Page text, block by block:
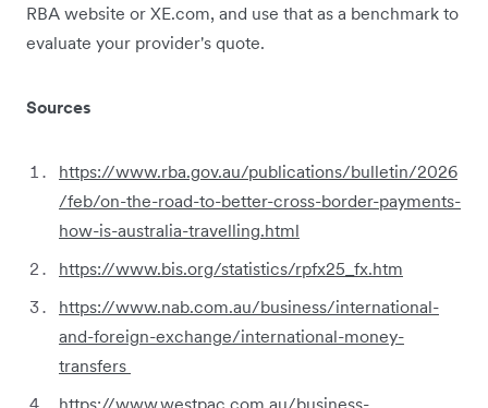
RBA website or XE.com, and use that as a benchmark to
evaluate your provider's quote.
Sources
https://www.rba.gov.au/publications/bulletin/2026
/feb/on-the-road-to-better-cross-border-payments-
how-is-australia-travelling.html
https://www.bis.org/statistics/rpfx25_fx.htm
https://www.nab.com.au/business/international-
and-foreign-exchange/international-money-
transfers
https://www.westpac.com.au/business-